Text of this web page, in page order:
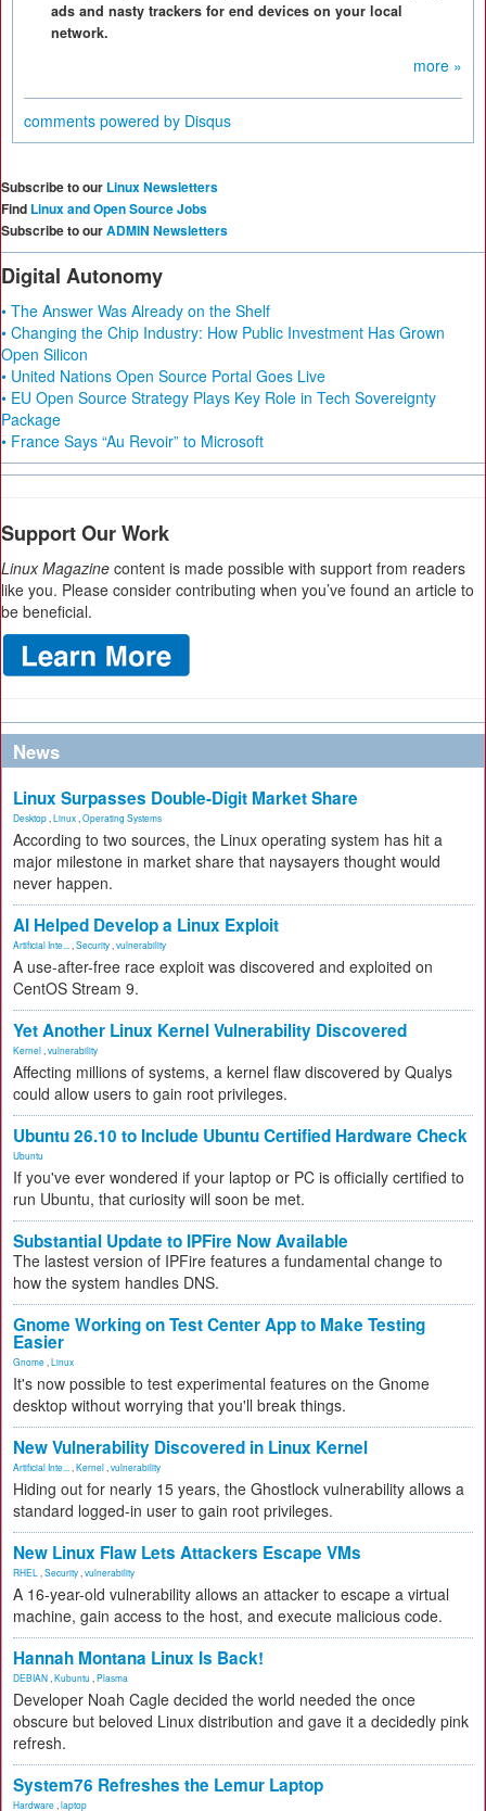
ads and nasty trackers for end devices on your local
network.
more »
comments powered by Disqus
Subscribe to our Linux Newsletters
Find Linux and Open Source Jobs
Subscribe to ourADMIN Newsletters
Digital Autonomy
• The Answer Was Already on the Shelf
• Changing the Chip Industry: How Public Investment Has Grown
Open Silicon
• United Nations Open Source Portal Goes Live
• EU Open Source Strategy Plays Key Role in Tech Sovereignty
Package
• France Says “Au Revoir” to Microsoft
Support Our Work
Linux Magazine content is made possible with support from readers
like you. Please consider contributing when you’ve found an article to
be beneficial.
News
Linux Surpasses Double-Digit Market Share
Desktop Linux Operating Systems
According to two sources, the Linux operating system has hit a
major milestone in market share that naysayers thought would
never happen.
AI Helped Develop a Linux Exploit
Artificial Inte... Security vulnerability
A use-after-free race exploit was discovered and exploited on
CentOS Stream 9.
Yet Another Linux Kernel Vulnerability Discovered
Kernel vulnerability
Affecting millions of systems, a kernel flaw discovered by Qualys
could allow users to gain root privileges.
Ubuntu 26.10 to Include Ubuntu Certified Hardware Check
Ubuntu
If you've ever wondered if your laptop or PC is officially certified to
run Ubuntu, that curiosity will soon be met.
Substantial Update to IPFire Now Available
The lastest version of IPFire features a fundamental change to
how the system handles DNS.
Gnome Working on Test Center App to Make Testing
Easier
Gnome Linux
It's now possible to test experimental features on the Gnome
desktop without worrying that you'll break things.
New Vulnerability Discovered in Linux Kernel
Artificial Inte... Kernel vulnerability
Hiding out for nearly 15 years, the Ghostlock vulnerability allows a
standard logged-in user to gain root privileges.
New Linux Flaw Lets Attackers Escape VMs
RHEL Security vulnerability
A 16-year-old vulnerability allows an attacker to escape a virtual
machine, gain access to the host, and execute malicious code.
Hannah Montana Linux Is Back!
DEBIAN Kubuntu Plasma
Developer Noah Cagle decided the world needed the once
obscure but beloved Linux distribution and gave it a decidedly pink
refresh.
System76 Refreshes the Lemur Laptop
Hardware laptop